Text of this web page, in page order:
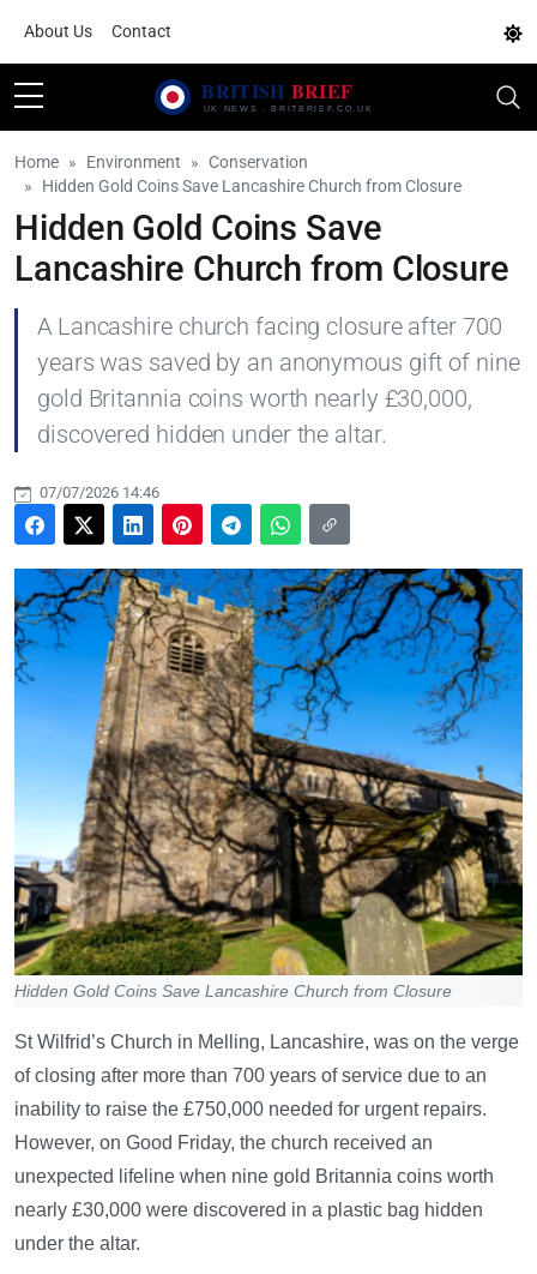
About Us Contact
Home Environment
Conservation
Hidden Gold Coins Save Lancashire Church from Closure
Hidden Gold Coins Save
Lancashire Church from Closure
A Lancashire church facing closure after 700
years was saved by an anonymous gift of nine
gold Britannia coins worth nearly £30,000,
discovered hidden under the altar.
07/07/2026 14:46
Hidden Gold Coins Save Lancashire Church from Closure
St Wilfrid’s Church in Melling, Lancashire, was on the verge
of closing after more than 700 years of service due to an
inability to raise the £750,000 needed for urgent repairs.
However, on Good Friday, the church received an
unexpected lifeline when nine gold Britannia coins worth
nearly £30,000 were discovered in a plastic bag hidden
under the altar.